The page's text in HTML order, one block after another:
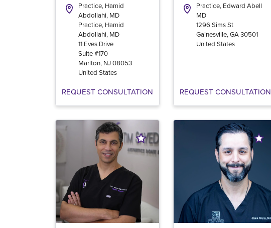
Practice, Hamid
Abdollahi, MD
Practice, Hamid
Abdollahi, MD
11 Eves Drive
Suite #170
Marlton, NJ08053
United States
REQUEST CONSULTATION
Practice, Edward Abell
MD
1296 Sims St
Gainesville,GA30501
United States
REQUEST CONSULTATION